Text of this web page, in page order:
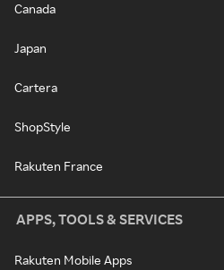
Canada
Japan
Cartera
ShopStyle
Rakuten France
APPS, TOOLS & SERVICES
Rakuten Mobile Apps